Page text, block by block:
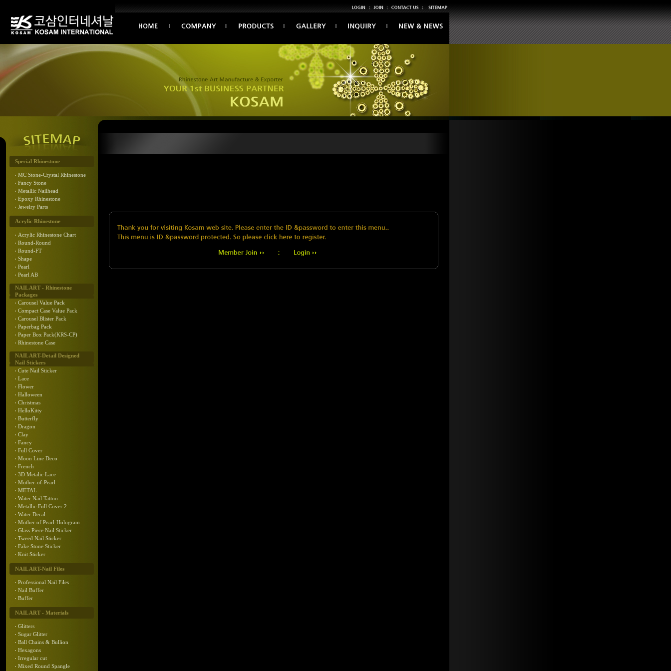
Special Rhinestone
MC Stone-Crystal Rhinestone
Fancy Stone
Metallic Nailhead
Epoxy Rhinestone
Jewelry Parts
Acrylic Rhinestone
Acrylic Rhinestone Chart
Round-Round
Round-FT
Shape
Pearl
Pearl AB
NAIL ART - Rhinestone
Packages
Carousel Value Pack
Compact Case Value Pack
Carousel Blister Pack
Paperbag Pack
Paper Box Pack(KRS-CP)
Rhinestone Case
NAIL ART-Detail Designed
Nail Stickers
Cute Nail Sticker
Lace
Flower
Halloween
Christmas
HelloKitty
Butterfly
Dragon
Clay
Fancy
Full Cover
Moon Line Deco
French
3D Metalic Lace
Mother-of-Pearl
METAL
Water Nail Tattoo
Metallic Full Cover 2
Water Decal
Mother of Pearl-Hologram
Glass Piece Nail Sticker
Tweed Nail Sticker
Fake Stone Sticker
Knit Sticker
NAIL ART-Nail Files
Professional Nail Files
Nail Buffer
Buffer
NAIL ART - Materials
Glitters
Sugar Glitter
Ball Chains & Bullion
Hexagons
Irregular cut
Mixed Round Spangle